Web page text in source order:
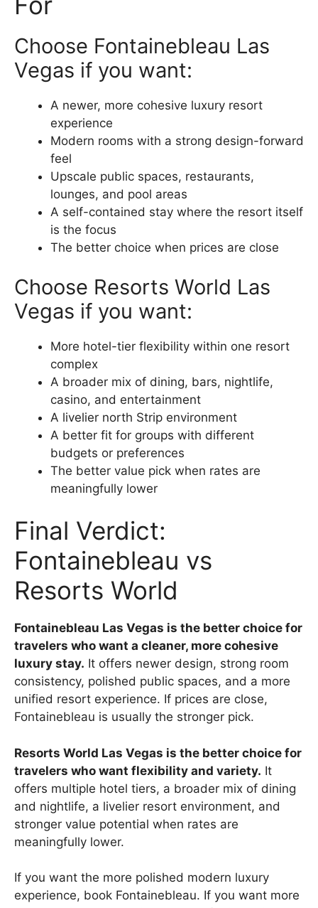
Choose Fontainebleau Las
Vegas if you want:
A newer, more cohesive luxury resort
experience
Modern rooms with a strong design-forward
feel
Upscale public spaces, restaurants,
lounges, and pool areas
A self-contained stay where the resort itself
is the focus
The better choice when prices are close
Choose Resorts World Las
Vegas if you want:
More hotel-tier flexibility within one resort
complex
A broader mix of dining, bars, nightlife,
casino, and entertainment
A livelier north Strip environment
A better fit for groups with different
budgets or preferences
The better value pick when rates are
meaningfully lower
Final Verdict:
Fontainebleau vs
Resorts World
Fontainebleau Las Vegas is the better choice for
travelers who want a cleaner, more cohesive
luxury stay. It offers newer design, strong room
consistency, polished public spaces, and a more
unified resort experience. If prices are close,
Fontainebleau is usually the stronger pick.
Resorts World Las Vegas is the better choice for
travelers who want flexibility and variety. It
offers multiple hotel tiers, a broader mix of dining
and nightlife, a livelier resort environment, and
stronger value potential when rates are
meaningfully lower.
If you want the more polished modern luxury
experience, book Fontainebleau. If you want more